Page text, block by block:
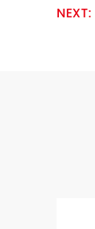
NEXT: